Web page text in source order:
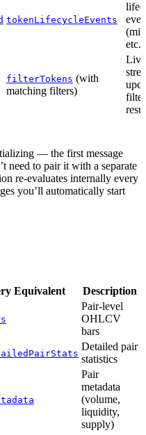
tokenLifecycleEvents
etc.)
filterTokens (with
matching filters)
— the first message
need to pair it with a separate
re-evaluates internally every
you’ll automatically start
Equivalent Description
Pair-level
OHLCV
bars
Detailed pair
statistics
Pair
metadata
(volume,
liquidity,
supply)